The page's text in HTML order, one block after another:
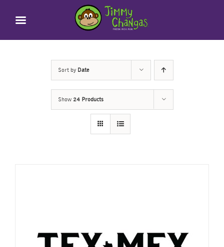
Sort by Date
Show 24 Products